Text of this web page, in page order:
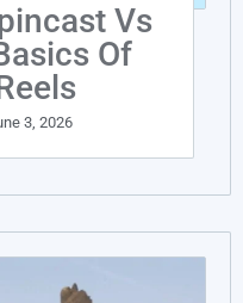
Vs
Of
3, 2026